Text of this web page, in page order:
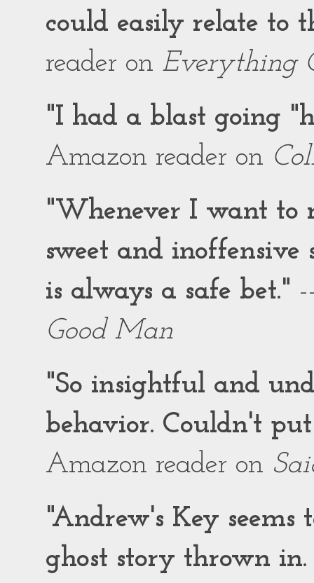
could easily relate to
reader on Everything
"I had a blast going
Amazon reader on
"Whenever I want to
sweet and
is always a safe bet."
Good Man
"So insightful and
behavior. Couldn't
Amazon reader on
"Andrew's Key
ghost story thrown in.